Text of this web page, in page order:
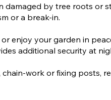
by tree roots or
or a break-in.
enjoy your garden in
additional security at
work or fixing posts,